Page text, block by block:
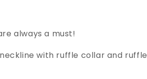
Strawberry
always a must!
neckline with ruffle collar and ruffle